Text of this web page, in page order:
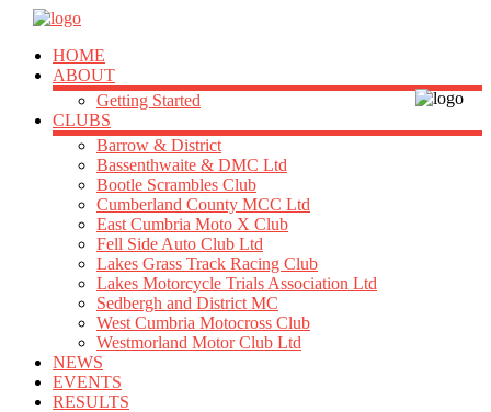
HOME
ABOUT
Getting Started
CLUBS
Barrow & District
Bassenthwaite & DMC Ltd
Bootle Scrambles Club
Cumberland County MCC Ltd
East Cumbria Moto X Club
Fell Side Auto Club Ltd
Lakes Grass Track Racing Club
Lakes Motorcycle Trials Association Ltd
Sedbergh and District MC
West Cumbria Motocross Club
Westmorland Motor Club Ltd
NEWS
EVENTS
RESULTS